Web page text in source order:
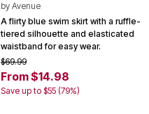
by Avenue
A flirty blue swim skirt with a ruffle-
tiered silhouette and elasticated
waistband for easy wear.
$69.99
From $14.98
Save up to $55 (79%)